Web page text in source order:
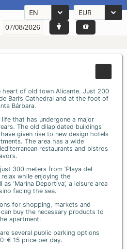
EN EUR
heart of old town Alicante. Just 200
Bari’s Cathedral and at the foot of
Bárbara.
that has undergone a major
The old dilapidated buildings
given rise to new design hotels
The area has a wide
restaurants and bistros
300 meters from ‘Playa del
relax while enjoying the
‘Marina Deportiva’, a leisure area
facing the sea.
for shopping, markets and
buy the necessary products to
apartment.
several public parking options
€ 15 price per day.